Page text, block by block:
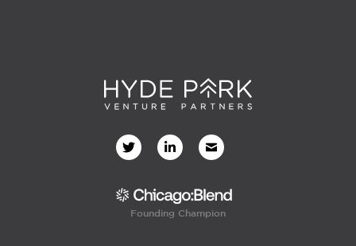
Founding Champion